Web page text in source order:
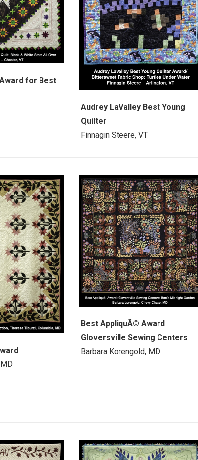
for Best
Audrey LaValley Best Young
Quilter
Finnagin Steere, VT
Best AppliquÃ© Award
Gloversville Sewing Centers
Barbara Korengold, MD